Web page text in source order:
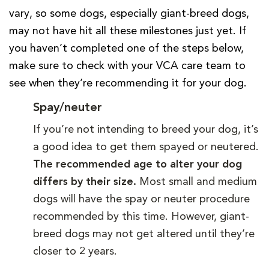
vary, so some dogs, especially giant-breed dogs,
may not have hit all these milestones just yet. If
you haven’t completed one of the steps below,
make sure to check with your VCA care team to
see when they’re recommending it for your dog.
Spay/neuter
If you’re not intending to breed your dog, it’s
a good idea to get them spayed or neutered.
The recommended age to alter your dog
differs by their size. Most small and medium
dogs will have the spay or neuter procedure
recommended by this time. However, giant-
breed dogs may not get altered until they’re
closer to 2 years.